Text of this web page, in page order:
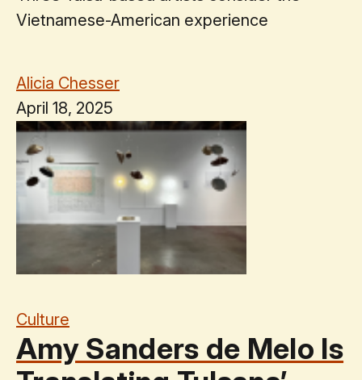
Vietnamese-American experience
Alicia Chesser
April 18, 2025
Culture
Amy Sanders de Melo Is